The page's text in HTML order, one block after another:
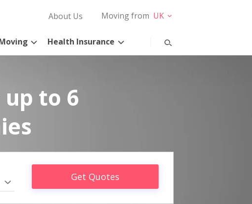
About Us Moving from UK
Health Insurance
to 6
Get Quotes